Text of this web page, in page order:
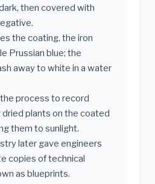
then covered with
the coating, the iron
Prussian blue; the
away to white in a water
process to record
dried plants on the coated
them to sunlight.
later gave engineers
copies of technical
as blueprints.